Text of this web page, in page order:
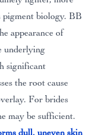
pigment biology. BB
appearance of
underlying
significant
the root cause
For brides
may be sufficient.